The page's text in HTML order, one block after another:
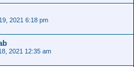
2021 6:18 pm
2021 12:35 am